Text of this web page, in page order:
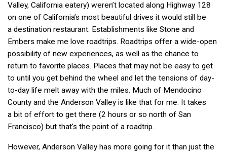
Valley, California eatery) weren’t located along Highway 128
on one of California’s most beautiful drives it would still be
a destination restaurant. Establishments like Stone and
Embers make me love roadtrips. Roadtrips offer a wide-open
possibility of new experiences, as well as the chance to
return to favorite places. Places that may not be easy to get
to until you get behind the wheel and let the tensions of day-
to-day life melt away with the miles. Much of Mendocino
County and the Anderson Valley is like that for me. It takes
a bit of effort to get there (2 hours or so north of San
Francisco) but that’s the point of a roadtrip.
However, Anderson Valley has more going for it than just the